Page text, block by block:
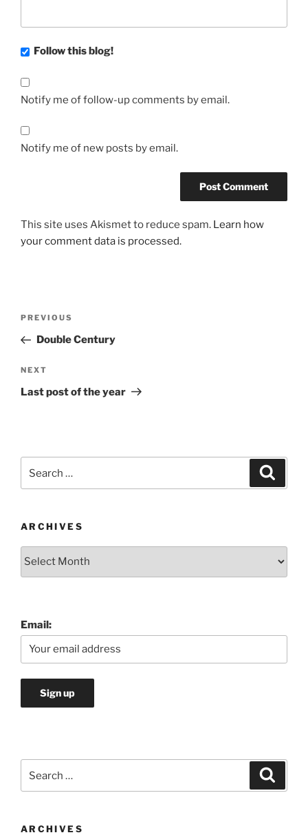
Follow this blog!
Notify me of follow-up comments by email.
Notify me of new posts by email.
This site uses Akismet to reduce spam. Learn how
your comment data is processed.
Previous
Post
PREVIOUS
Double Century
Next
Post
NEXT
Last post of the year
for:
ARCHIVES
Archives
Email:
for:
ARCHIVES